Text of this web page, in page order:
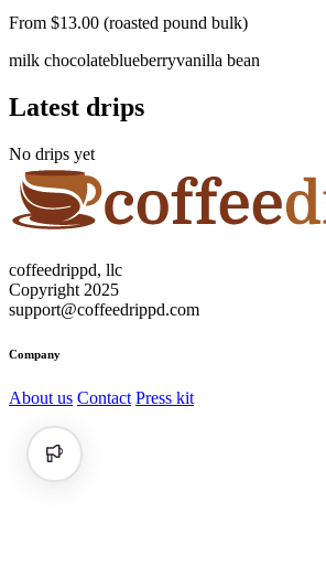
From $13.00 (roasted pound bulk)
milk chocolateblueberryvanilla bean
Latest drips
No drips yet
coffeedrippd, llc
Copyright 2025
support@coffeedrippd.com
Company
About us Contact Press kit